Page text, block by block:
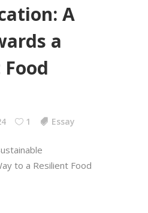
A
a
1 Essay
to a Resilient Food